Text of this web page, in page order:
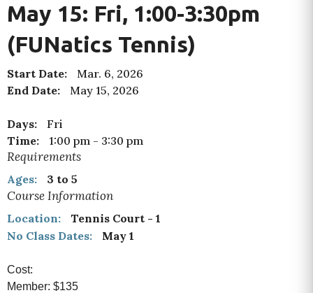
May 15: Fri, 1:00-3:30pm
(FUNatics Tennis)
Start Date:
Mar. 6, 2026
End Date:
May 15, 2026
Days:
Fri
Time:
1:00 pm - 3:30 pm
Requirements
Ages: 3 to 5
Course Information
Location:
Tennis Court - 1
No Class Dates:
May 1
Cost:
Member: $135